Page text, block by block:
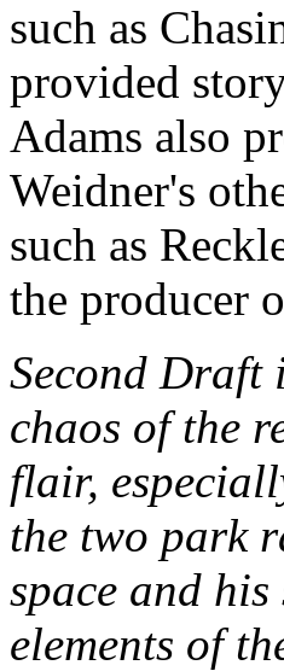
such as
provided
Adams also
Weidner's
such as
the producer
Second Draft
chaos of the
flair,
the two park
space and
elements of